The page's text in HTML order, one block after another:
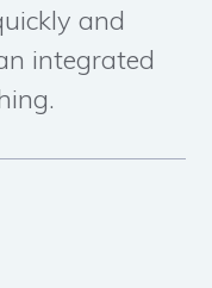
and
integrated